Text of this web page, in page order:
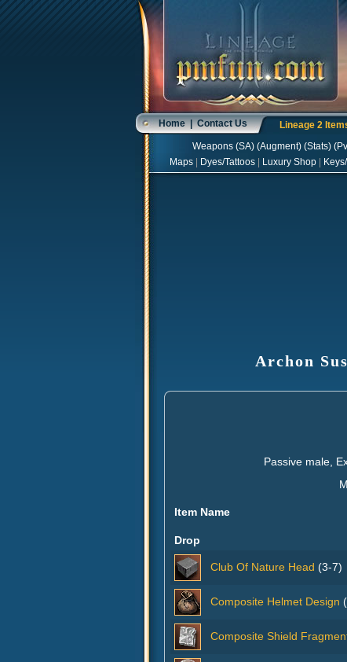
Home|Contact Us Lineage 2
Weapons(SA) (Augment) (Stats) (
Maps
Dyes/Tattoos Luxury Shop
Archon
Passive male,
Item Name
Drop
Club Of Nature Head (3-7)
Composite Helmet Design
Composite Shield